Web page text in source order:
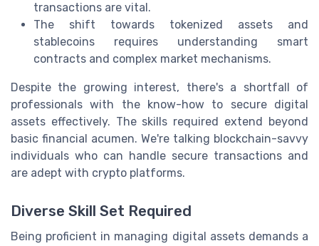
transactions are vital.
The shift towards tokenized assets and
stablecoins requires understanding smart
contracts and complex market mechanisms.
Despite the growing interest, there's a shortfall of
professionals with the know-how to secure digital
assets effectively. The skills required extend beyond
basic financial acumen. We're talking blockchain-savvy
individuals who can handle secure transactions and
are adept with crypto platforms.
Diverse Skill Set Required
Being proficient in managing digital assets demands a